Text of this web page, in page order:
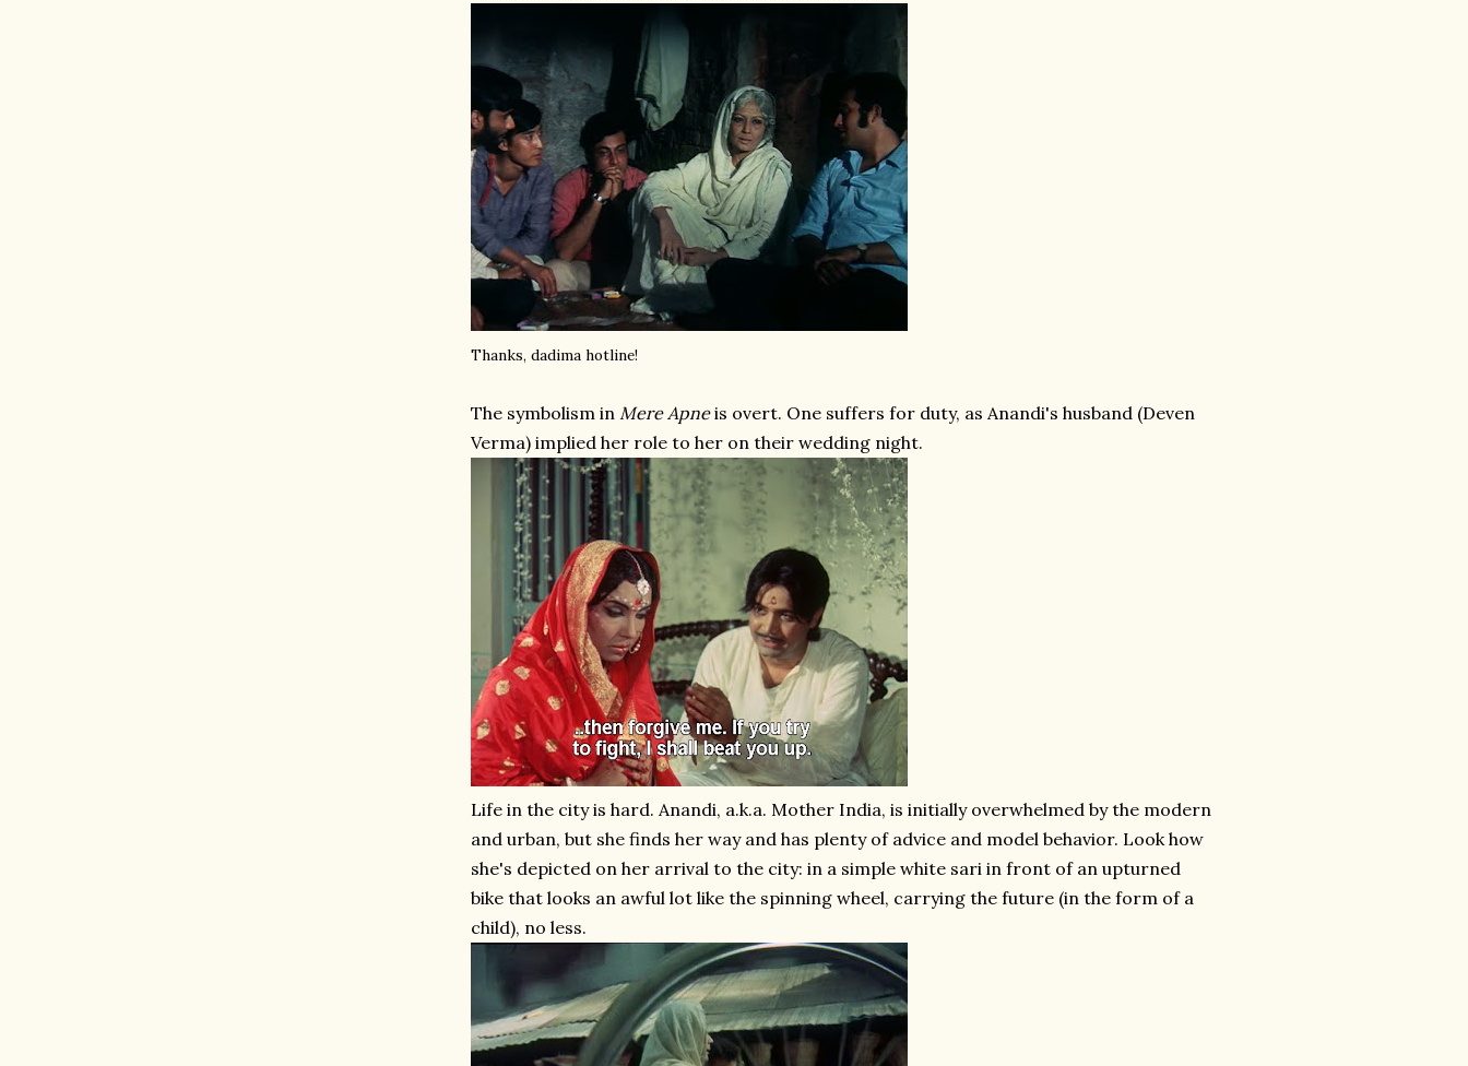
Thanks, dadima hotline!
The symbolism in Mere Apneis overt. One suffers for duty, as Anandi's husband (Deven
Verma) implied her role to her on their wedding night.
Life in the city is hard. Anandi, a.k.a. Mother India, is initially overwhelmed by the modern
and urban, but she finds her way and has plenty of advice and model behavior. Look how
she's depicted on her arrival to the city: in a simple white sari in front of an upturned
bike that looks an awful lot like the spinning wheel, carrying the future (in the form of a
child), no less.